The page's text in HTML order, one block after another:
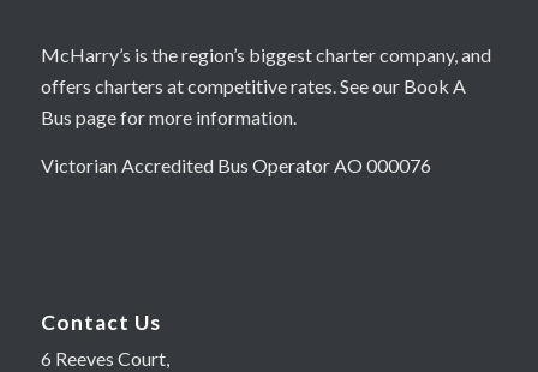
McHarry’s is the region’s biggest charter company, and
offers charters at competitive rates. See our Book A
Bus page for more information.
Victorian Accredited Bus Operator AO 000076
Contact Us
6 Reeves Court,